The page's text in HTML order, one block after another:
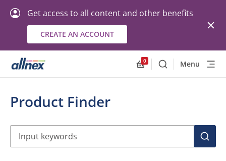
Get access to all content and other benefits
CREATE AN ACCOUNT
0
SearchMenu
Product Finder